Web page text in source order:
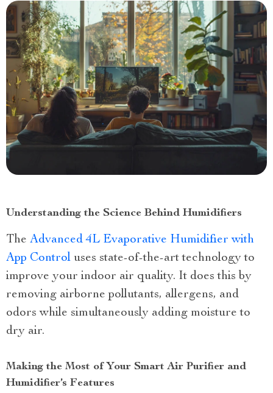
Understanding the Science Behind Humidifiers
The Advanced 4L Evaporative Humidifier with
App Control uses state-of-the-art technology to
improve your indoor air quality. It does this by
removing airborne pollutants, allergens, and
odors while simultaneously adding moisture to
dry air.
Making the Most of Your Smart Air Purifier and
Humidifier’s Features